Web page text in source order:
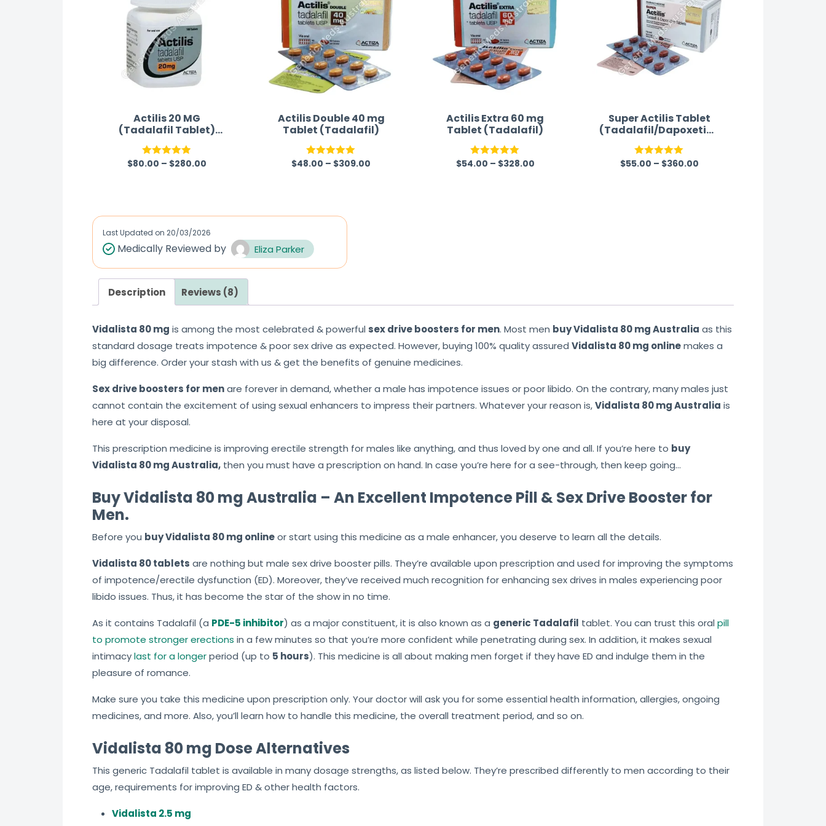
Actilis 20 MG
(Tadalafil Tablet)
Australia
Rated4.88
$80.00 – $280.00
Actilis Double 40 mg
Tablet (Tadalafil)
Rated5.00
$48.00 – $309.00
Actilis Extra 60 mg
Tablet (Tadalafil)
Rated5.00
$54.00 – $328.00
Super Actilis Tablet
(Tadalafil/Dapoxetine
)
Rated5.00
$55.00 – $360.00
Last Updated on 20/03/2026
Medically Reviewed by Eliza Parker
Description Reviews (8)
Vidalista 80 mg is among the most celebrated & powerful sex drive boosters for men. Most men buy Vidalista 80 mg Australia as this
standard dosage treats impotence & poor sex drive as expected. However, buying 100% quality assured Vidalista 80 mg onlinemakes a
big difference. Order your stash with us & get the benefits of genuine medicines.
Sex drive boosters for menare forever in demand, whether a male has impotence issues or poor libido. On the contrary, many males just
cannot contain the excitement of using sexual enhancers to impress their partners. Whatever your reason is,Vidalista 80 mg Australia is
here at your disposal.
This prescription medicine is improving erectile strength for males like anything, and thus loved by one and all. If you’re here to buy
Vidalista 80 mg Australia, then you must have a prescription on hand. In case you’re here for a see-through, then keep going…
Buy Vidalista 80 mg Australia – An Excellent Impotence Pill & Sex Drive Booster for
Men.
Before you buy Vidalista 80 mg onlineor start using this medicine as a male enhancer, you deserve to learn all the details.
Vidalista 80 tablets are nothing but male sex drive booster pills. They’re available upon prescription and used for improving the symptoms
of impotence/erectile dysfunction (ED). Moreover, they’ve received much recognition for enhancing sex drives in males experiencing poor
libido issues. Thus, it has become the star of the show in no time.
As it contains Tadalafil (a PDE-5 inhibitor) as a major constituent, it is also known as a generic Tadalafil tablet. You can trust this oral pill
to promote stronger erections in a few minutes so that you’re more confident while penetrating during sex. In addition, it makes sexual
intimacylast for a longerperiod (up to 5 hours). This medicine is all about making men forget if they have ED and indulge them in the
pleasure of romance.
Make sure you take this medicine upon prescription only. Your doctor will ask you for some essential health information, allergies, ongoing
medicines, and more. Also, you’ll learn how to handle this medicine, the overall treatment period, and so on.
Vidalista 80 mg Dose Alternatives
This generic Tadalafil tablet is available in many dosage strengths, as listed below. They’re prescribed differently to men according to their
age, requirements for improving ED & other health factors.
Vidalista 2.5 mg